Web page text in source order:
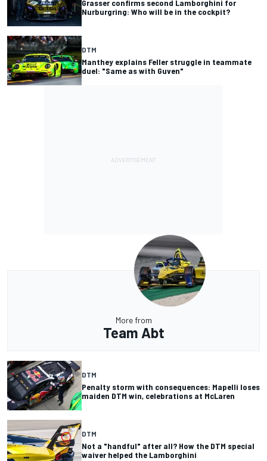
Grasser confirms second Lamborghini for
Nurburgring: Who will be in the cockpit?
DTM
Manthey explains Feller struggle in teammate
duel: "Same as with Guven"
More from
Team Abt
DTM
Penalty storm with consequences: Mapelli loses
maiden DTM win, celebrations at McLaren
DTM
Not a "handful" after all? How the DTM special
waiver helped the Lamborghini